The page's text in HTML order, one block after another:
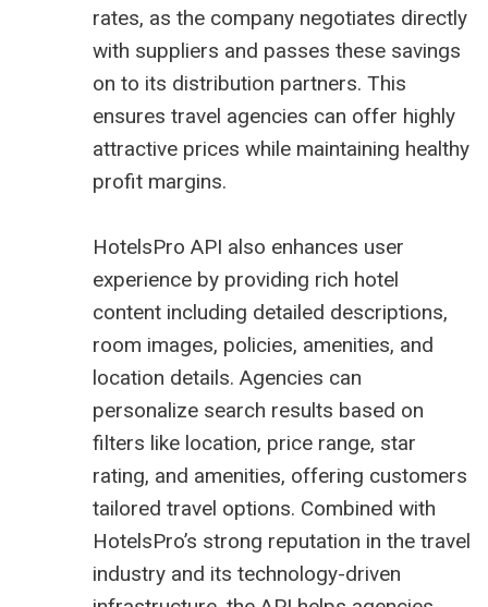
rates, as the company negotiates directly
with suppliers and passes these savings
on to its distribution partners. This
ensures travel agencies can offer highly
attractive prices while maintaining healthy
profit margins.
HotelsPro API also enhances user
experience by providing rich hotel
content including detailed descriptions,
room images, policies, amenities, and
location details. Agencies can
personalize search results based on
filters like location, price range, star
rating, and amenities, offering customers
tailored travel options. Combined with
HotelsPro’s strong reputation in the travel
industry and its technology-driven